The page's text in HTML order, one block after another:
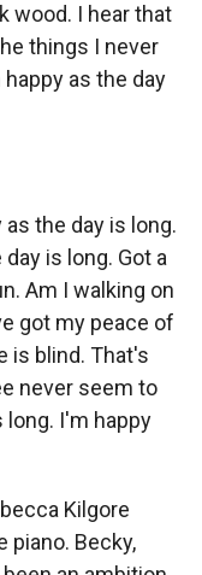
wood. I hear that
things I never
as the day
as the day is long.
is long. Got a
Am I walking on
got my peace of
is blind. That's
never seem to
long. I'm happy
Kilgore
piano. Becky,